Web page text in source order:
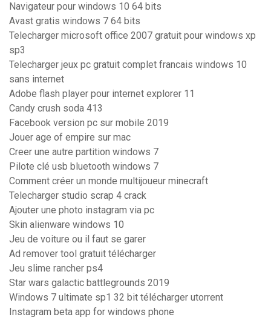
Navigateur pour windows 10 64 bits
Avast gratis windows 7 64 bits
Telecharger microsoft office 2007 gratuit pour windows xp
sp3
Telecharger jeux pc gratuit complet francais windows 10
sans internet
Adobe flash player pour internet explorer 11
Candy crush soda 413
Facebook version pc sur mobile 2019
Jouer age of empire sur mac
Creer une autre partition windows 7
Pilote clé usb bluetooth windows 7
Comment créer un monde multijoueur minecraft
Telecharger studio scrap 4 crack
Ajouter une photo instagram via pc
Skin alienware windows 10
Jeu de voiture ou il faut se garer
Ad remover tool gratuit télécharger
Jeu slime rancher ps4
Star wars galactic battlegrounds 2019
Windows 7 ultimate sp1 32 bit télécharger utorrent
Instagram beta app for windows phone